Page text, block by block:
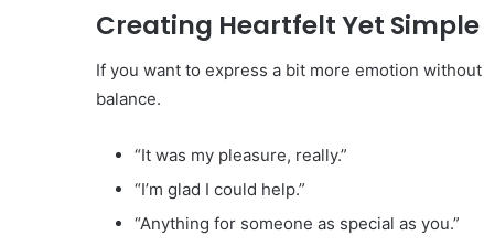
Creating Heartfelt Yet Simple
If you want to express a bit more emotion
balance.
“It was my pleasure, really.”
“I’m glad I could help.”
“Anything for someone as special as you.”